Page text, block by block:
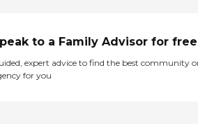
to a Family Advisor for free
expert advice to find the best community
for you